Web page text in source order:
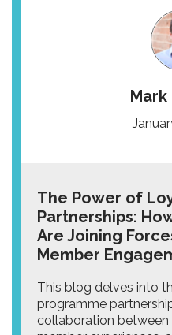
The Power of
Partnerships:
Are Joining
Member
This blog delves into
programme
collaboration